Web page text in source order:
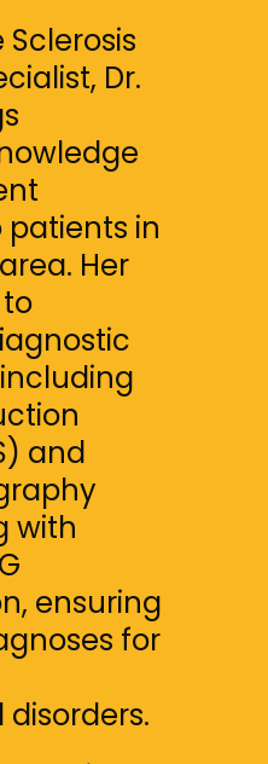
Sclerosis
Dr.
patients in
Her
and
with
ensuring
for